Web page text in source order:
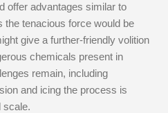
offer advantages similar to
the tenacious force would be
give a further-friendly volition
chemicals present in
remain, including
and icing the process is
scale.